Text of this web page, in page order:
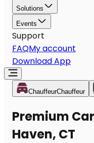
Solutions
Events
Support
FAQMy account
Download App
ChauffeurChauffeur
Premium
Haven, CT